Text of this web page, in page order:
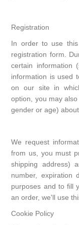
Registration
In order to use
registration form.
certain information
information is used
on our site in
option, you may
gender or age)
We request
from us, you must
shipping address)
number, expiration
purposes and to fill
an order, we'll use
Cookie Policy